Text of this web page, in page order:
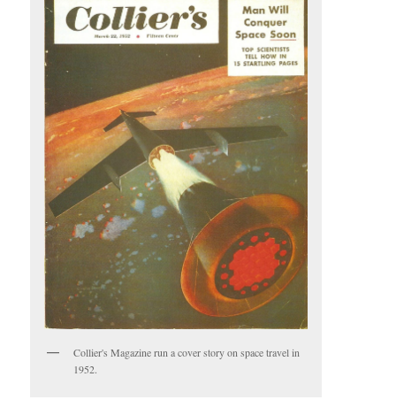
Collier's Magazine run a cover story on space travel in
1952.